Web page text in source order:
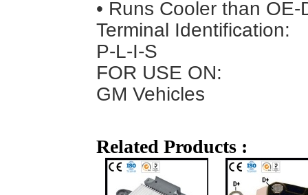
• Runs Cooler than OE-
Terminal Identification:
P-L-I-S
FOR USE ON:
GM Vehicles
Related Products :